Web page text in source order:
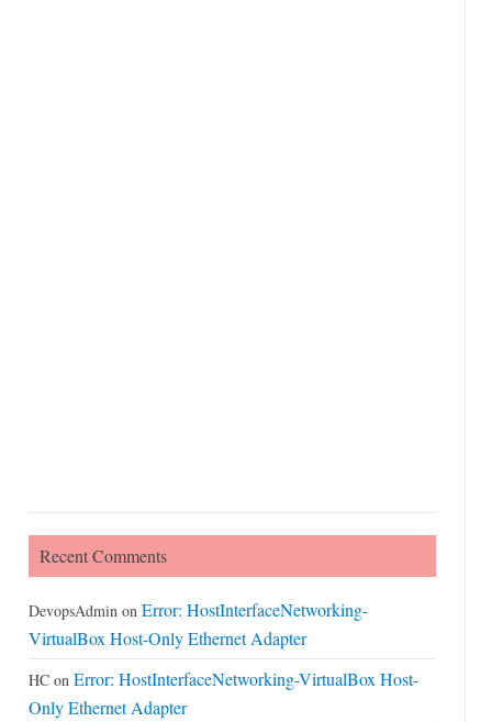
Recent Comments
DevopsAdminon Error: HostInterfaceNetworking-
VirtualBox Host-Only Ethernet Adapter
HCon Error: HostInterfaceNetworking-VirtualBox Host-
Only Ethernet Adapter